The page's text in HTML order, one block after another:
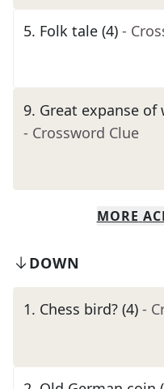
5. Folk tale (4) -
9. Great expanse of
- Crossword Clue
MORE
DOWN
1. Chess bird? (4) -